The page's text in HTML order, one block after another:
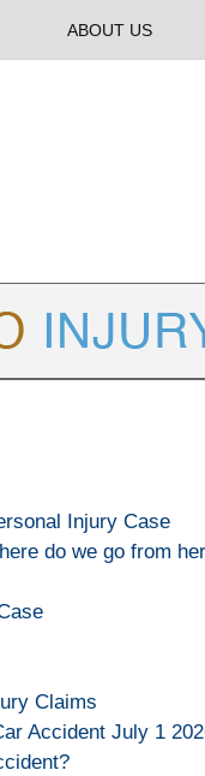
ABOUT US
Injury Case
do we go from
Claims
Accident July 1